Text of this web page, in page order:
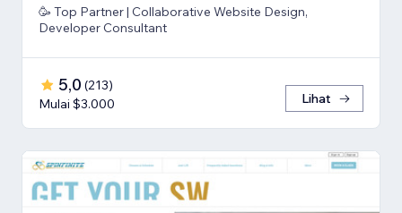
🥳 Top Partner | Collaborative Website Design,
Developer Consultant
5,0 (213)
Mulai $3.000
Lihat